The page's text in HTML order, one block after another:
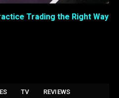
Trading the Right Way
TV REVIEWS